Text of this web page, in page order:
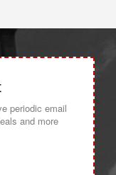
periodic email
and more